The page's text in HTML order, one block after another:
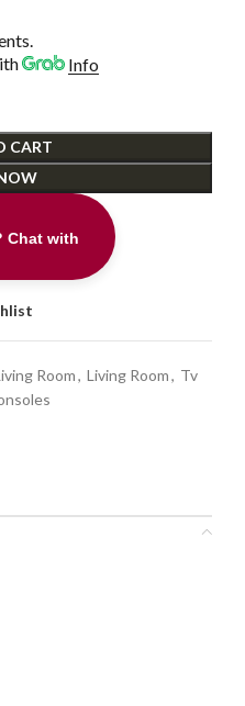
Info
CART
Chat with
Room, Living Room, Tv